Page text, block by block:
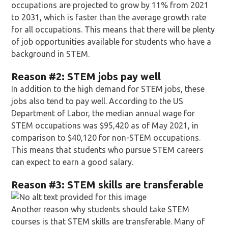
occupations are projected to grow by 11% from 2021
to 2031, which is faster than the average growth rate
for all occupations. This means that there will be plenty
of job opportunities available for students who have a
background in STEM.
Reason #2: STEM jobs pay well
In addition to the high demand for STEM jobs, these
jobs also tend to pay well. According to the US
Department of Labor, the median annual wage for
STEM occupations was $95,420 as of May 2021, in
comparison to $40,120 for non-STEM occupations.
This means that students who pursue STEM careers
can expect to earn a good salary.
Reason #3: STEM skills are transferable
Another reason why students should take STEM
courses is that STEM skills are transferable. Many of